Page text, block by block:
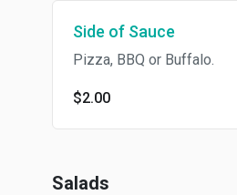
Side of Sauce
Pizza, BBQ or Buffalo.
$2.00
Salads